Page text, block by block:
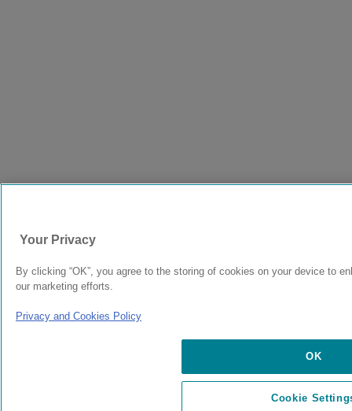
Your Privacy
By clicking “OK”, you agree to the storing of cookies on your device to
our marketing efforts.
Privacy and Cookies Policy
OK
Cookie